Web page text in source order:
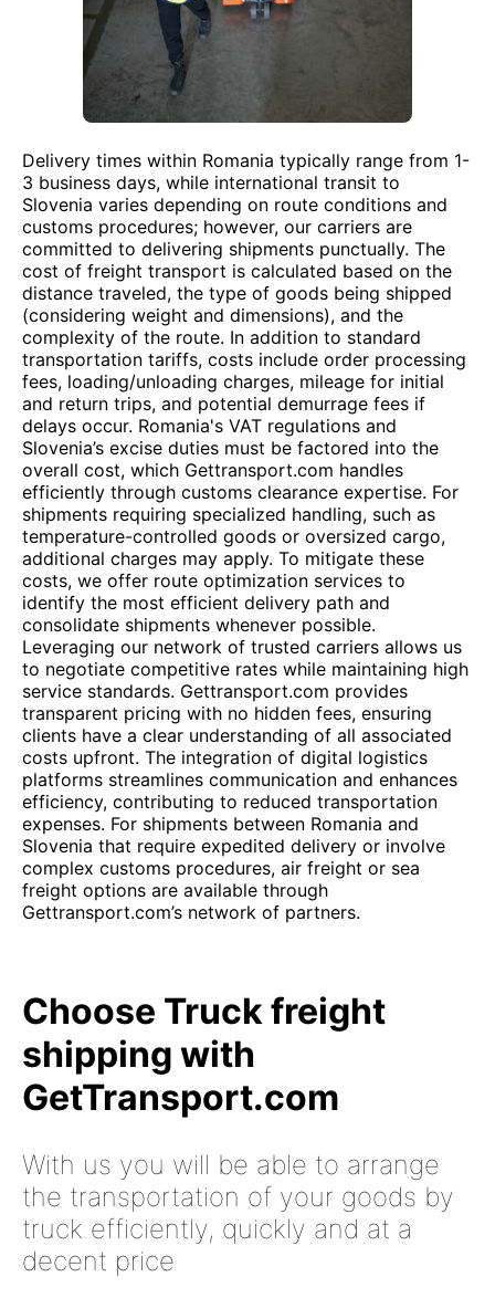
Delivery times within Romania typically range from 1-
3 business days, while international transit to
Slovenia varies depending on route conditions and
customs procedures; however, our carriers are
committed to delivering shipments punctually. The
cost of freight transport is calculated based on the
distance traveled, the type of goods being shipped
(considering weight and dimensions), and the
complexity of the route. In addition to standard
transportation tariffs, costs include order processing
fees, loading/unloading charges, mileage for initial
and return trips, and potential demurrage fees if
delays occur. Romania's VAT regulations and
Slovenia’s excise duties must be factored into the
overall cost, which Gettransport.com handles
efficiently through customs clearance expertise. For
shipments requiring specialized handling, such as
temperature-controlled goods or oversized cargo,
additional charges may apply. To mitigate these
costs, we offer route optimization services to
identify the most efficient delivery path and
consolidate shipments whenever possible.
Leveraging our network of trusted carriers allows us
to negotiate competitive rates while maintaining high
service standards. Gettransport.com provides
transparent pricing with no hidden fees, ensuring
clients have a clear understanding of all associated
costs upfront. The integration of digital logistics
platforms streamlines communication and enhances
efficiency, contributing to reduced transportation
expenses. For shipments between Romania and
Slovenia that require expedited delivery or involve
complex customs procedures, air freight or sea
freight options are available through
Gettransport.com’s network of partners.
Choose Truck freight
shipping with
GetTransport.com
With us you will be able to arrange
the transportation of your goods by
truck efficiently, quickly and at a
decent price